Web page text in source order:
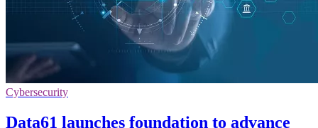
Cybersecurity
Data61 launches foundation to advance